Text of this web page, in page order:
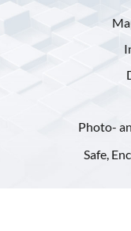
Photo-
Safe,